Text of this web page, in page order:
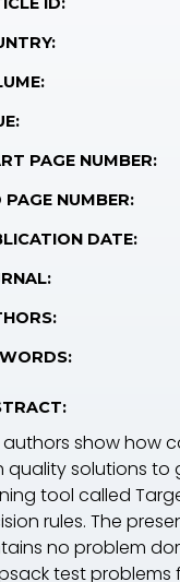
PAGE NUMBER:
PAGE NUMBER:
DATE:
authors show how
quality solutions to
tool called
rules. The
no problem
test problems